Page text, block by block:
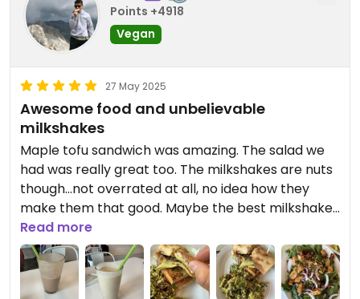
Points +4918
Vegan
27 May 2025
Awesome food and unbelievable
milkshakes
Maple tofu sandwich was amazing. The salad we
had was really great too. The milkshakes are nuts
though…not overrated at all, no idea how they
make them that good. Maybe the best milkshake
I’ve ever had honestly. Open a Strong Hearts in
the Capital Region next!
Read more